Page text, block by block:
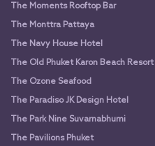
The Moments Rooftop Bar
The Monttra Pattaya
The Navy House Hotel
The Old Phuket Karon Beach Resort
The Ozone Seafood
The Paradiso JK Design Hotel
The Park Nine Suvarnabhumi
The Pavilions Phuket